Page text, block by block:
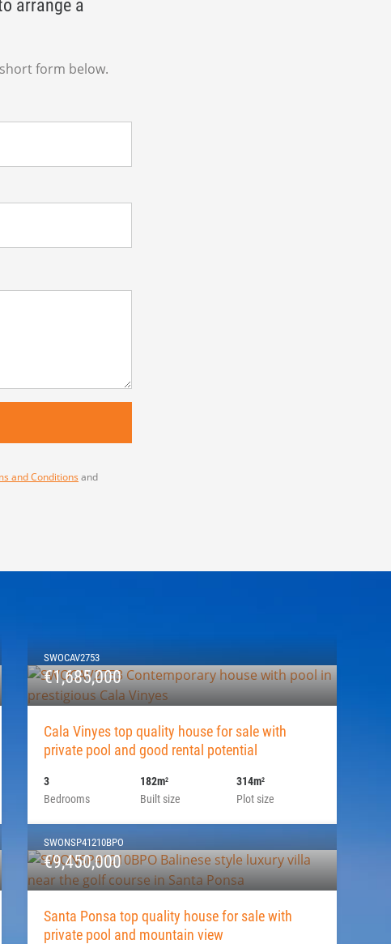
arrange a
form below.
and Conditions and
SWOCAV2753
€1,685,000
Cala Vinyes top quality house for sale with
private pool and good rental potential
Bedrooms
3
Built size
182m2
Plot size
314m2
SWONSP41210BPO
€9,450,000
Santa Ponsa top quality house for sale with
private pool and mountain view